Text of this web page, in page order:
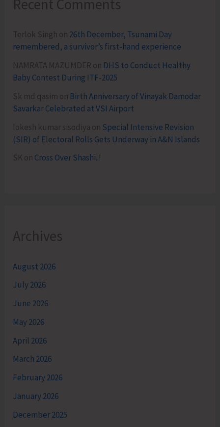
Recent Comments
Terlok Singh on 26th December, Tsunami Day
remembered, a survivor’s first-hand experience
NAMRATA MAZUMDER on DHS to Conduct Healthy
Baby Contest During ITF-2025
Sk md qasim on Birth Anniversary of Vinayak Damodar
Savarkar Celebrated at VSI Airport
lokesh kumar sisodiya on Special Intensive Revision
(SIR) of Electoral Rolls Gets Underway in A&N Islands
SK on Cross Over Shashi..!
Archives
August 2026
July 2026
June 2026
May 2026
April 2026
March 2026
February 2026
January 2026
December 2025